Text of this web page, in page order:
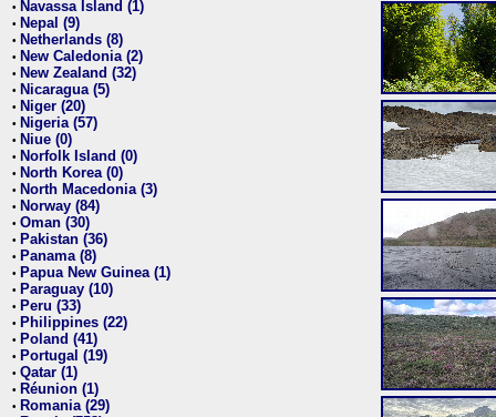
• Navassa Island (1)
• Nepal (9)
• Netherlands (8)
• New Caledonia (2)
• New Zealand (32)
• Nicaragua (5)
• Niger (20)
• Nigeria (57)
• Niue (0)
• Norfolk Island (0)
• North Korea (0)
• North Macedonia (3)
• Norway (84)
• Oman (30)
• Pakistan (36)
• Panama (8)
• Papua New Guinea (1)
• Paraguay (10)
• Peru (33)
• Philippines (22)
• Poland (41)
• Portugal (19)
• Qatar (1)
• Réunion (1)
• Romania (29)